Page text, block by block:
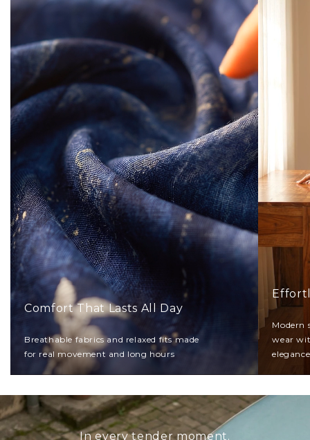
Comfort That Lasts All Day
Breathable fabrics and relaxed fits made
for real movement and long hours
Modern
wear
elegance
In every tender moment.